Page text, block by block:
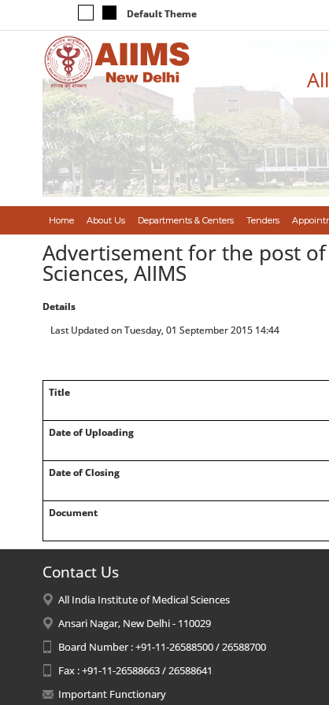
Default Theme
Home About Us Departments & Centers Tenders
Advertisement for the post
Sciences, AIIMS
Details
Last Updated on Tuesday, 01 September 2015 14:44
Title
Date of Uploading
Date of Closing
Document
Contact Us
All India Institute of Medical Sciences
Ansari Nagar, New Delhi - 110029
Board Number : +91-11-26588500 / 26588700
Fax : +91-11-26588663 / 26588641
Important Functionary